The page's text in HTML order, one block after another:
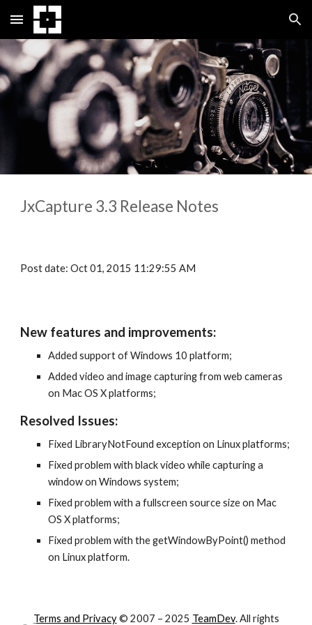
Skip to main content Skip to navigation
JxCapture 3.3 Release Notes
Post date: Oct 01, 2015 11:29:55 AM
New features and improvements:
Added support of Windows 10 platform;
Added video and image capturing from web cameras
on Mac OS X platforms;
Resolved Issues:
Fixed LibraryNotFound exception on Linux platforms;
Fixed problem with black video while capturing a
window on Windows system;
Fixed problem with a fullscreen source size on Mac
OS X platforms;
Fixed problem with the getWindowByPoint() method
on Linux platform.
Terms and Privacy© 2007 – 2025 TeamDev. All rights